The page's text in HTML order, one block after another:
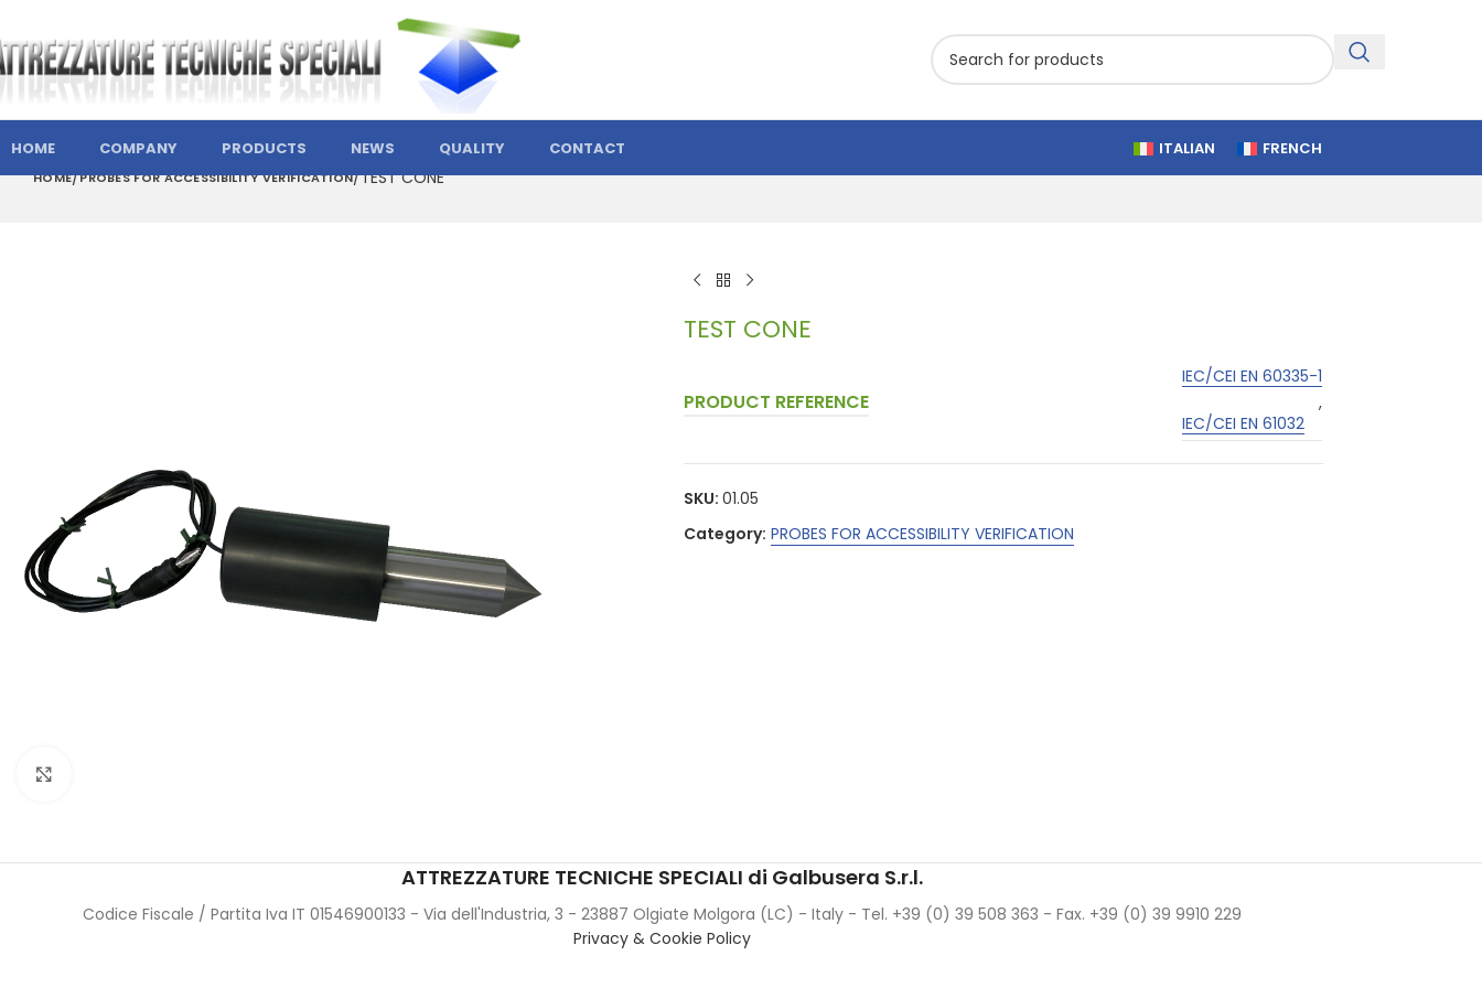
HOME COMPANY PRODUCTS NEWS QUALITY CONTACT ITALIAN FRENCH
HOME PROBES FOR ACCESSIBILITY VERIFICATION TEST CONE
TEST CONE
PRODUCT REFERENCE
IEC/CEI EN 60335-1
,
IEC/CEI EN 61032
SKU: 01.05
Category: PROBES FOR ACCESSIBILITY VERIFICATION
ATTREZZATURE TECNICHE SPECIALI di Galbusera S.r.l.
Codice Fiscale / Partita Iva IT 01546900133 - Via dell'Industria, 3 - 23887 Olgiate Molgora (LC) - Italy - Tel. +39 (0) 39 508 363 - Fax. +39 (0) 39 9910 229
Privacy & Cookie Policy